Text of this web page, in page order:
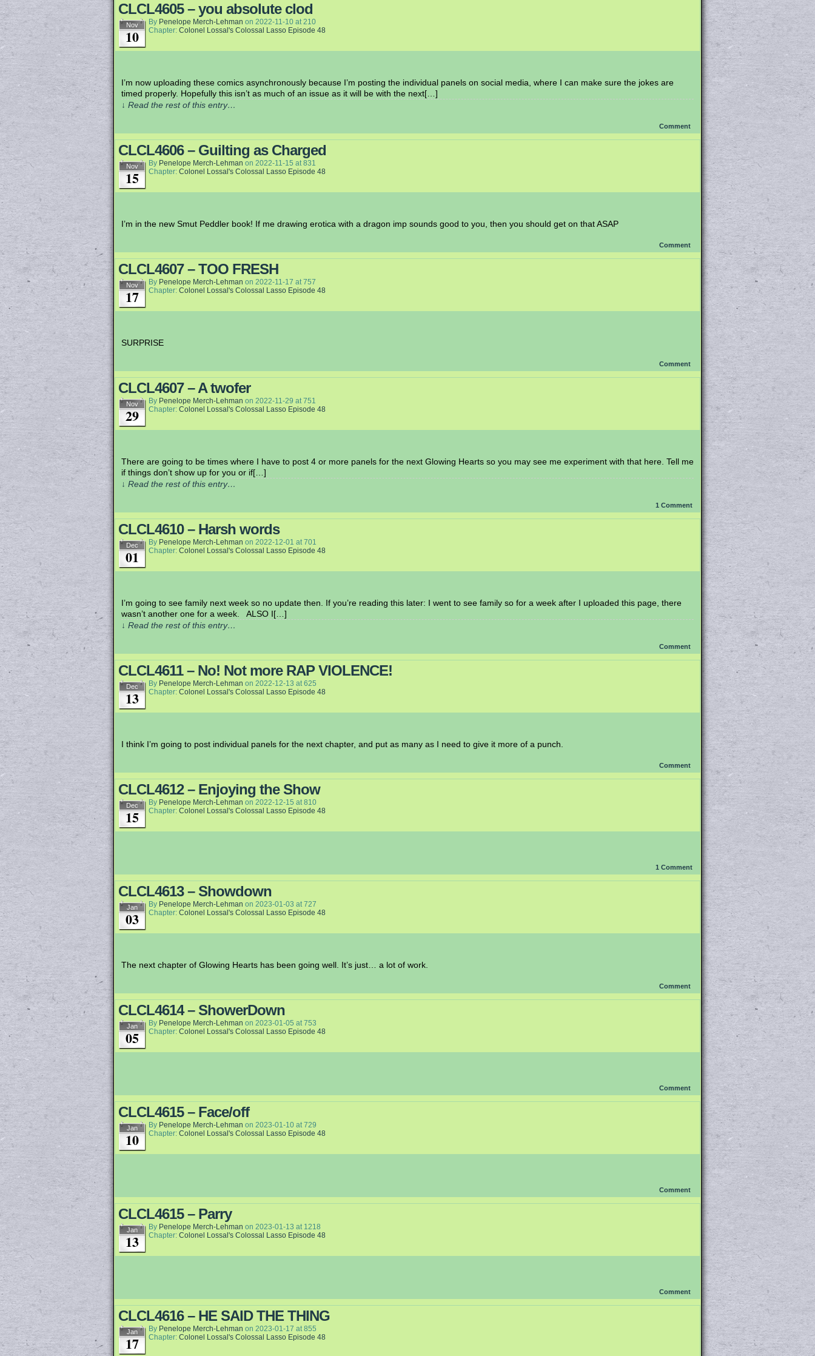
CLCL4605 – you absolute clod
Nov
10
By Penelope Merch-Lehman on 2022-11-10 at210
Chapter: Colonel Lossal's Colossal Lasso Episode 48
I’m now uploading these comics asynchronously because I’m posting the individual panels on social media, where I can make sure the jokes are
timed properly. Hopefully this isn’t as much of an issue as it will be with the next[…]
↓ Read the rest of this entry…
Comment
CLCL4606 – Guilting as Charged
Nov
15
By Penelope Merch-Lehman on 2022-11-15 at831
Chapter: Colonel Lossal's Colossal Lasso Episode 48
I’m in the new Smut Peddler book! If me drawing erotica with a dragon imp sounds good to you, then you should get on that ASAP
Comment
CLCL4607 – TOO FRESH
Nov
17
By Penelope Merch-Lehman on 2022-11-17 at757
Chapter: Colonel Lossal's Colossal Lasso Episode 48
SURPRISE
Comment
CLCL4607 – A twofer
Nov
29
By Penelope Merch-Lehman on 2022-11-29 at751
Chapter: Colonel Lossal's Colossal Lasso Episode 48
There are going to be times where I have to post 4 or more panels for the next Glowing Hearts so you may see me experiment with that here. Tell me
if things don’t show up for you or if[…]
↓ Read the rest of this entry…
1 Comment
CLCL4610 – Harsh words
Dec
01
By Penelope Merch-Lehman on 2022-12-01 at701
Chapter: Colonel Lossal's Colossal Lasso Episode 48
I’m going to see family next week so no update then. If you’re reading this later: I went to see family so for a week after I uploaded this page, there
wasn’t another one for a week. ALSO I[…]
↓ Read the rest of this entry…
Comment
CLCL4611 – No! Not more RAP VIOLENCE!
Dec
13
By Penelope Merch-Lehman on 2022-12-13 at625
Chapter: Colonel Lossal's Colossal Lasso Episode 48
I think I’m going to post individual panels for the next chapter, and put as many as I need to give it more of a punch.
Comment
CLCL4612 – Enjoying the Show
Dec
15
By Penelope Merch-Lehman on 2022-12-15 at810
Chapter: Colonel Lossal's Colossal Lasso Episode 48
1 Comment
CLCL4613 – Showdown
Jan
03
By Penelope Merch-Lehman on 2023-01-03 at727
Chapter: Colonel Lossal's Colossal Lasso Episode 48
The next chapter of Glowing Hearts has been going well. It’s just… a lot of work.
Comment
CLCL4614 – ShowerDown
Jan
05
By Penelope Merch-Lehman on 2023-01-05 at753
Chapter: Colonel Lossal's Colossal Lasso Episode 48
Comment
CLCL4615 – Face/off
Jan
10
By Penelope Merch-Lehman on 2023-01-10 at729
Chapter: Colonel Lossal's Colossal Lasso Episode 48
Comment
CLCL4615 – Parry
Jan
13
By Penelope Merch-Lehman on 2023-01-13 at 1218
Chapter: Colonel Lossal's Colossal Lasso Episode 48
Comment
CLCL4616 – HE SAID THE THING
Jan
17
By Penelope Merch-Lehman on 2023-01-17 at855
Chapter: Colonel Lossal's Colossal Lasso Episode 48